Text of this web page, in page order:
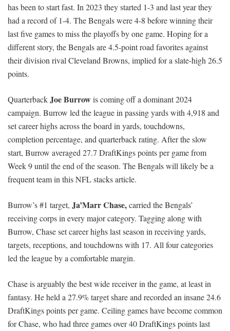
has been to start fast. In 2023 they started 1-3 and last year they
had a record of 1-4. The Bengals were 4-8 before winning their
last five games to miss the playoffs by one game. Hoping for a
different story, the Bengals are 4.5-point road favorites against
their division rival Cleveland Browns, implied for a slate-high 26.5
points.
QuarterbackJoe Burrowis coming off a dominant 2024
campaign. Burrow led the league in passing yards with 4,918 and
set career highs across the board in yards, touchdowns,
completion percentage, and quarterback rating. After the slow
start, Burrow averaged 27.7 DraftKings points per game from
Week 9 until the end of the season. The Bengals will likely be a
frequent team in this NFL stacks article.
Burrow’s #1 target, Ja’Marr Chase,carried the Bengals’
receiving corps in every major category. Tagging along with
Burrow, Chase set career highs last season in receiving yards,
targets, receptions, and touchdowns with 17. All four categories
led the league by a comfortable margin.
Chase is arguably the best wide receiver in the game, at least in
fantasy. He held a 27.9% target share and recorded an insane 24.6
DraftKings points per game. Ceiling games have become common
for Chase, who had three games over 40 DraftKings points last